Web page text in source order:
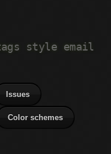
style email
Issues
Color schemes